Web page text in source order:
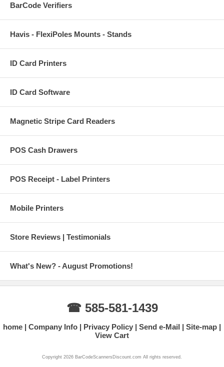
BarCode Verifiers
Havis - FlexiPoles Mounts - Stands
ID Card Printers
ID Card Software
Magnetic Stripe Card Readers
POS Cash Drawers
POS Receipt - Label Printers
Mobile Printers
Store Reviews | Testimonials
What's New? - August Promotions!
☎ 585-581-1439
home Company Info Privacy Policy Send e-Mail
Site-map
View Cart
Copyright 2026 BarCodeScannersDiscount.com All rights reserved.